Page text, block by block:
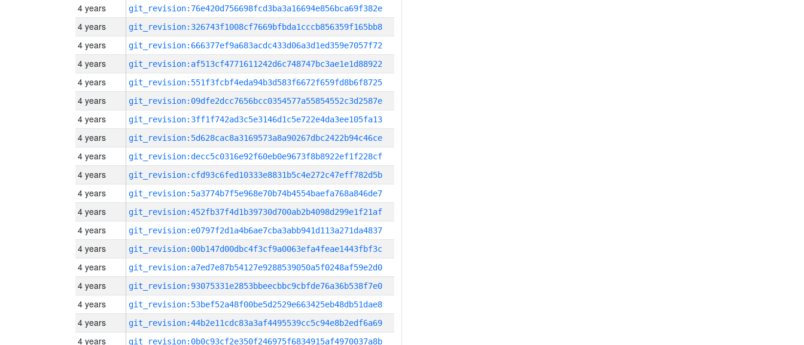
4 years git_revision:76e420d756698fcd3ba3a16694e856bca69f382e
4 years git_revision:326743f1008cf7669bfbda1cccb856359f165bb8
4 years git_revision:666377ef9a683acdc433d06a3d1ed359e7057f72
4 years git_revision:af513cf4771611242d6c748747bc3ae1e1d88922
4 years git_revision:551f3fcbf4eda94b3d583f6672f659fd8b6f8725
4 years git_revision:09dfe2dcc7656bcc0354577a55854552c3d2587e
4 years git_revision:3ff1f742ad3c5e3146d1c5e722e4da3ee105fa13
4 years git_revision:5d628cac8a3169573a8a90267dbc2422b94c46ce
4 years git_revision:decc5c0316e92f60eb0e9673f8b8922ef1f228cf
4 years git_revision:cfd93c6fed10333e8831b5c4e272c47eff782d5b
4 years git_revision:5a3774b7f5e968e70b74b4554baefa768a846de7
4 years git_revision:452fb37f4d1b39730d700ab2b4098d299e1f21af
4 years git_revision:e0797f2d1a4b6ae7cba3abb941d113a271da4837
4 years git_revision:00b147d00dbc4f3cf9a0063efa4feae1443fbf3c
4 years git_revision:a7ed7e87b54127e9288539050a5f0248af59e2d0
4 years git_revision:93075331e2853bbeecbbc9cbfde76a36b538f7e0
4 years git_revision:53bef52a48f00be5d2529e663425eb48db51dae8
4 years git_revision:44b2e11cdc83a3af4495539cc5c94e8b2edf6a69
4 years git_revision:0b0c93cf2e350f246975f6834915af4970037a8b